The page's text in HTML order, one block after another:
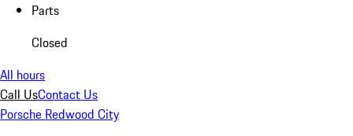
Parts
Closed
All hours
Call UsContact Us
Porsche Redwood City